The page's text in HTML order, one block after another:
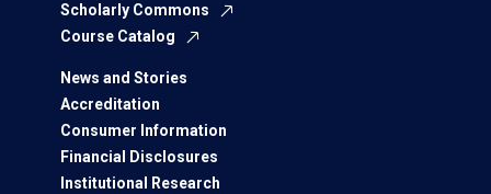
Scholarly Commons
Course Catalog
News and Stories
Accreditation
Consumer Information
Financial Disclosures
Institutional Research